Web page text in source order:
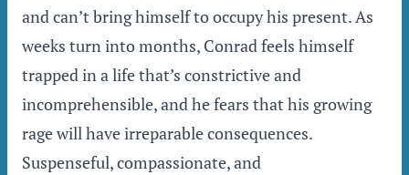
and can’t bring himself to occupy his present. As
weeks turn into months, Conrad feels himself
trapped in a life that’s constrictive and
incomprehensible, and he fears that his growing
rage will have irreparable consequences.
Suspenseful, compassionate, and